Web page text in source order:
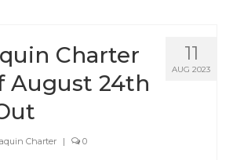
11
AUG 2023
Charter
August 24th
Charter | 0